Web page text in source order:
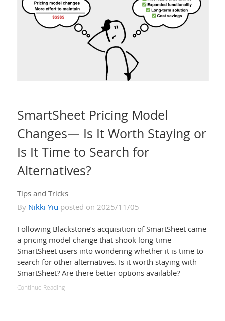
SmartSheet Pricing Model
Changes— Is It Worth Staying or
Is It Time to Search for
Alternatives?
Tips and Tricks
By Nikki Yiu posted on 2025/11/05
Following Blackstone’s acquisition of SmartSheet came
a pricing model change that shook long-time
SmartSheet users into wondering whether it is time to
search for other alternatives. Is it worth staying with
SmartSheet? Are there better options available?
Continue Reading